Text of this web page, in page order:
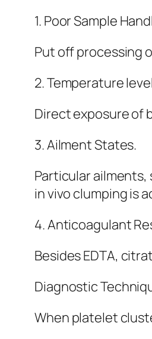
1. Poor Sample
Put off processing
2. Temperature
Direct exposure of
3. Ailment States.
Particular
in vivo clumping is
4. Anticoagulant
Besides EDTA,
Diagnostic
When platelet